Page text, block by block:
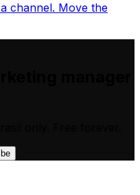
channel. Move the